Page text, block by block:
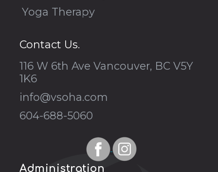
Yoga Therapy
Contact Us.
116 W 6th Ave Vancouver, BC V5Y
1K6
info@vsoha.com
604-688-5060
Administration